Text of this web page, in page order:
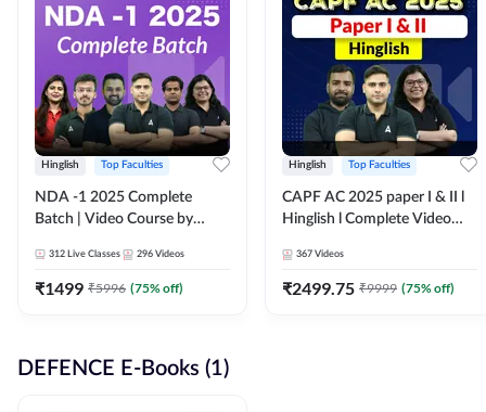
Hinglish Top Faculties
NDA -1 2025 Complete
Batch | Video Course by
312 Live Classes 296 Videos
₹1499 ₹5996 (75% off)
Hinglish Top Faculties
CAPF AC 2025 paper I & II l
Hinglish l Complete Video
367 Videos
₹2499.75 ₹9999 (75% off)
DEFENCE E-Books (1)